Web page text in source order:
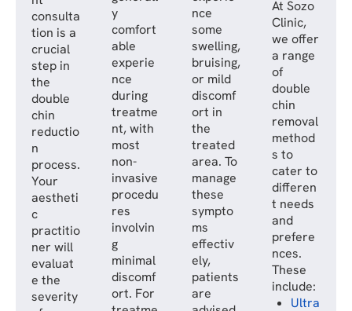
consulta
tion is a
crucial
step in
the
double
chin
reductio
n
process.
Your
aestheti
c
practitio
ner will
evaluat
e the
severity
y
comfort
able
experie
nce
during
treatme
nt, with
most
non-
invasive
procedu
res
involvin
g
minimal
discomf
ort. For
nce
some
swelling,
bruising,
or mild
discomf
ort in
the
treated
area. To
manage
these
sympto
ms
effectiv
ely,
patients
are
At Sozo
Clinic,
we offer
a range
of
double
chin
removal
method
s to
cater to
differen
t needs
and
prefere
nces.
These
include:
Ultra